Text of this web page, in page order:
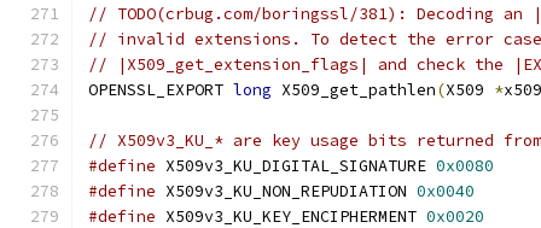
// TODO(crbug.com/boringssl/381): Decoding
// invalid extensions. To detect the error
// |X509_get_extension_flags| and check the
OPENSSL_EXPORT long X509_get_pathlen(X509 *x509
// X509v3_KU_* are key usage bits returned
#define X509v3_KU_DIGITAL_SIGNATURE 0x0080
#define X509v3_KU_NON_REPUDIATION 0x0040
#define X509v3_KU_KEY_ENCIPHERMENT 0x0020